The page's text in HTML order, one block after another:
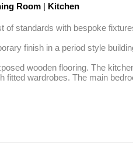
Room | Kitchen
of standards with bespoke
finish in a period style
wooden flooring. The
wardrobes. The main